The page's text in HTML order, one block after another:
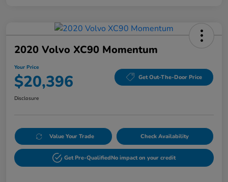
2020 Volvo XC90 Momentum
Your Price
$20,396 Get Out-The-Door Price
Disclosure
Value Your Trade Check Availability
Get Pre-QualifiedNo impact on your credit